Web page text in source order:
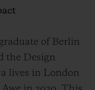
of Berlin
the Design
lives in London